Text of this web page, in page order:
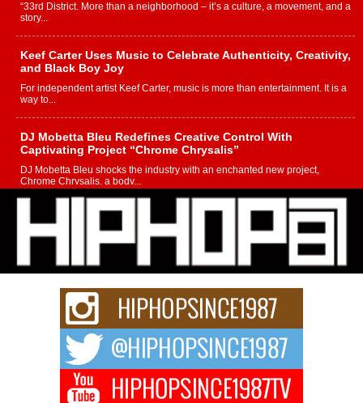
“33rd District. More than a neighborhood – it’s a culture, a movement, and a
story...
Keef Carter Uses Music to Celebrate Authenticity, Creativity,
and Black Boy Joy
For independent artist Keef Carter, music is more than entertainment. It is a
way to...
DJ Mobetta Bleu Redefines Creative Control With
Captivating Project “Chrome Chrysalis”
DJ Mobetta Bleu shocks the industry with an enchanted new project,
Chrome Chrysalis, a body...
Michael M Jeni Returns to His R&B Roots with Emotionally
Charged New Single “Played”
Rapidly evolving Afro R&B artist, Michael M Jeni represents a modern
strain of Afrobeats, one...
Rising Star Avery Franklin: The Independent Artist Making
Waves with “Took The Bait”
The music scene is abuzz with the emergence of Avery Franklin, a dynamic
Don Kilam & Donald Trump: The New Wave of Private
Citizenship Movement Shaking Up the Scene